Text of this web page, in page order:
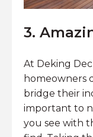
3.
At Deking
homeowners
bridge their
important to
you see with